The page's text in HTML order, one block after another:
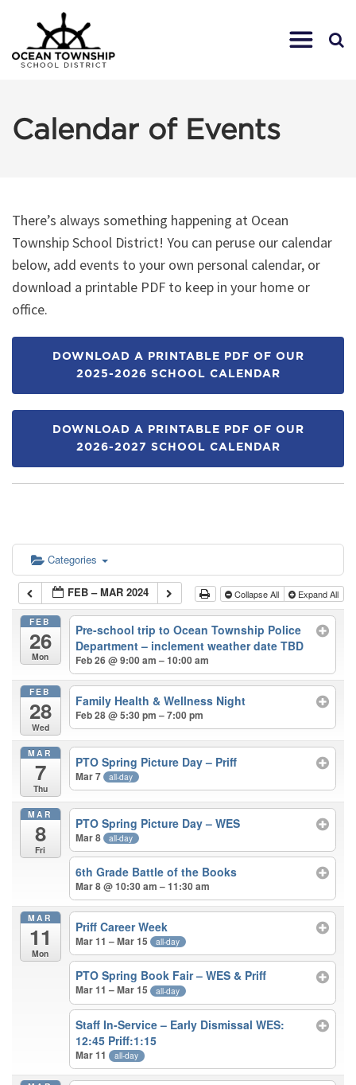
Calendar of Events
There’s always something happening at Ocean
Township School District! You can peruse our calendar
below, add events to your own personal calendar, or
download a printable PDF to keep in your home or
office.
DOWNLOAD A PRINTABLE PDF OF OUR
2025-2026 SCHOOL CALENDAR
DOWNLOAD A PRINTABLE PDF OF OUR
2026-2027 SCHOOL CALENDAR
Categories
FEB – MAR 2024 Collapse All Expand All
FEB
26
Mon
Pre-school trip to Ocean Township Police
Department – inclement weather date TBD
Feb 26 @ 9:00 am – 10:00 am
FEB
28
Wed
Family Health & Wellness Night
Feb 28 @ 5:30 pm – 7:00 pm
MAR
7
Thu
PTO Spring Picture Day – Priff
Mar 7 all-day
MAR
8
Fri
PTO Spring Picture Day – WES
Mar 8 all-day
6th Grade Battle of the Books
Mar 8 @ 10:30 am – 11:30 am
MAR
11
Mon
Priff Career Week
Mar 11 – Mar 15 all-day
PTO Spring Book Fair – WES & Priff
Mar 11 – Mar 15 all-day
Staff In-Service – Early Dismissal WES:
12:45 Priff:1:15
Mar 11 all-day